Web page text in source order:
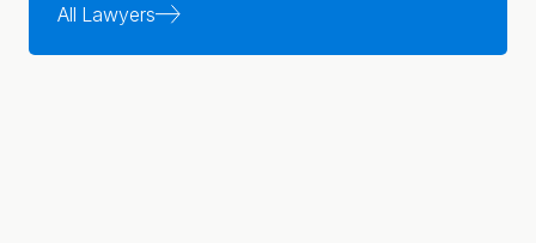
All Lawyers